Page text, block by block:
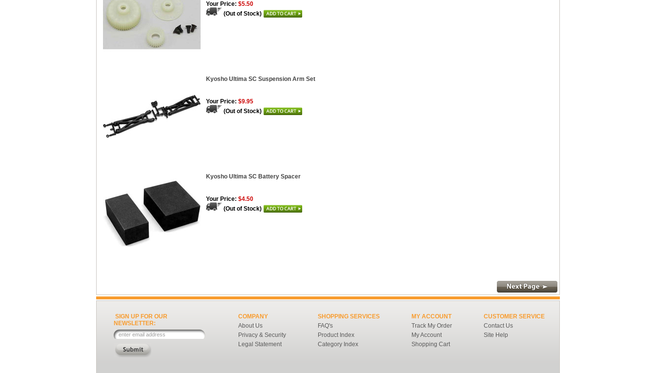
Your Price: $5.50
(Out of Stock)
Kyosho Ultima SC Suspension Arm Set
Your Price: $9.95
(Out of Stock)
Kyosho Ultima SC Battery Spacer
Your Price: $4.50
(Out of Stock)
SIGN UP FOR OUR
NEWSLETTER:
COMPANY
About Us
Privacy & Security
Legal Statement
SHOPPING SERVICES
FAQ's
Product Index
Category Index
MY ACCOUNT
Track My Order
My Account
Shopping Cart
CUSTOMER SERVICE
Contact Us
Site Help